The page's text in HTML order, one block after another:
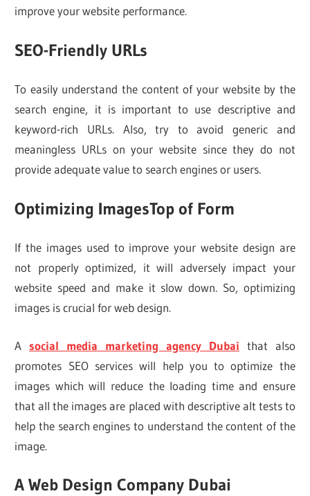
improve your website performance.
SEO-Friendly URLs
To easily understand the content of your website by the
search engine, it is important to use descriptive and
keyword-rich URLs. Also, try to avoid generic and
meaningless URLs on your website since they do not
provide adequate value to search engines or users.
Optimizing ImagesTop of Form
If the images used to improve your website design are
not properly optimized, it will adversely impact your
website speed and make it slow down. So, optimizing
images is crucial for web design.
A social media marketing agency Dubai that also
promotes SEO services will help you to optimize the
images which will reduce the loading time and ensure
that all the images are placed with descriptive alt tests to
help the search engines to understand the content of the
image.
A Web Design Company Dubai